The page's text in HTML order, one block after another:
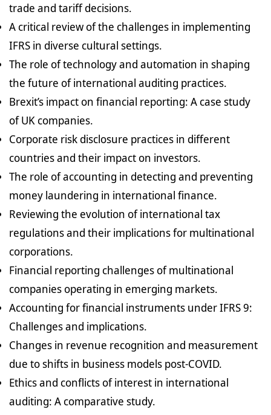
trade and tariff decisions.
A critical review of the challenges in implementing
IFRS in diverse cultural settings.
The role of technology and automation in shaping
the future of international auditing practices.
Brexit’s impact on financial reporting: A case study
of UK companies.
Corporate risk disclosure practices in different
countries and their impact on investors.
The role of accounting in detecting and preventing
money laundering in international finance.
Reviewing the evolution of international tax
regulations and their implications for multinational
corporations.
Financial reporting challenges of multinational
companies operating in emerging markets.
Accounting for financial instruments under IFRS 9:
Challenges and implications.
Changes in revenue recognition and measurement
due to shifts in business models post-COVID.
Ethics and conflicts of interest in international
auditing: A comparative study.